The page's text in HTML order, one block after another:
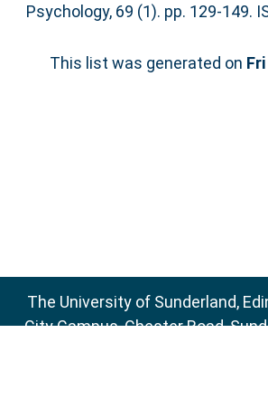
Psychology, 69 (1). pp. 129-149.
This list was generated on
The University of Sunderland,
City Campus, Chester Road,